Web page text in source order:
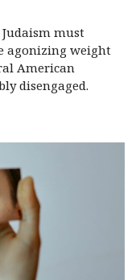
must
agonizing weight
American
disengaged.